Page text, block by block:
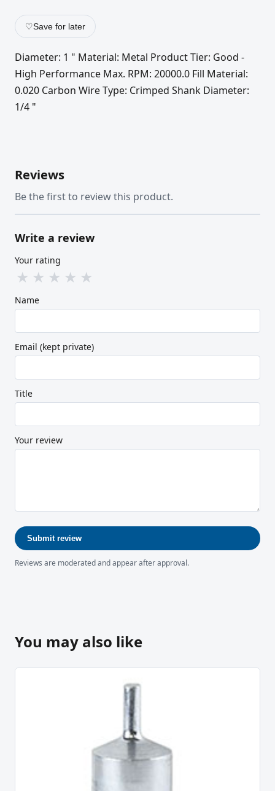
♡Save for later
Diameter: 1 " Material: Metal Product Tier: Good -
High Performance Max. RPM: 20000.0 Fill Material:
0.020 Carbon Wire Type: Crimped Shank Diameter:
1/4 "
Reviews
Be the first to review this product.
Write a review
Your rating
★ ★ ★ ★ ★
Name
Email (kept private)
Title
Your review
Submit review
Reviews are moderated and appear after approval.
You may also like